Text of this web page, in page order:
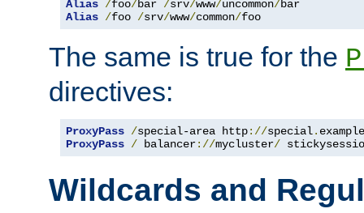
Alias /foo/bar /srv/www/uncommon/
Alias /foo /srv/www/common/foo
The same is true for the
directives:
ProxyPass /special-area http://special. example
ProxyPass / balancer://mycluster/
Wildcards and